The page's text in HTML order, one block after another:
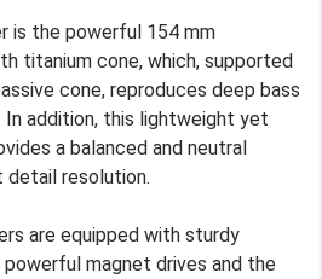
is the powerful 154 mm
titanium cone, which, supported
cone, reproduces deep bass
In addition, this lightweight yet
a balanced and neutral
detail resolution.
are equipped with sturdy
magnet drives and the